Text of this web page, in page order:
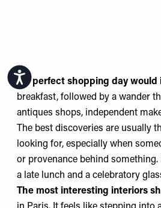
Accessibility
My perfect shopping day would
breakfast, followed by a wander
antiques shops, independent
The best discoveries are usually
looking for, especially when
or provenance behind
a late lunch and a celebratory
The most interesting interiors